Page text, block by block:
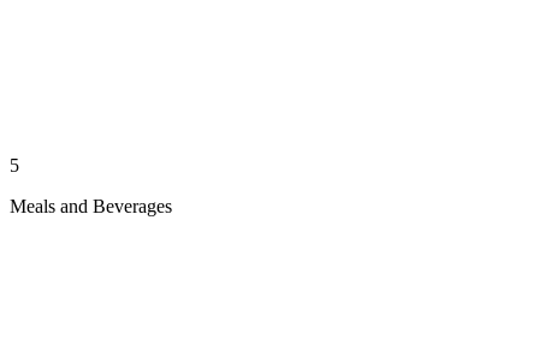
5
Meals and Beverages